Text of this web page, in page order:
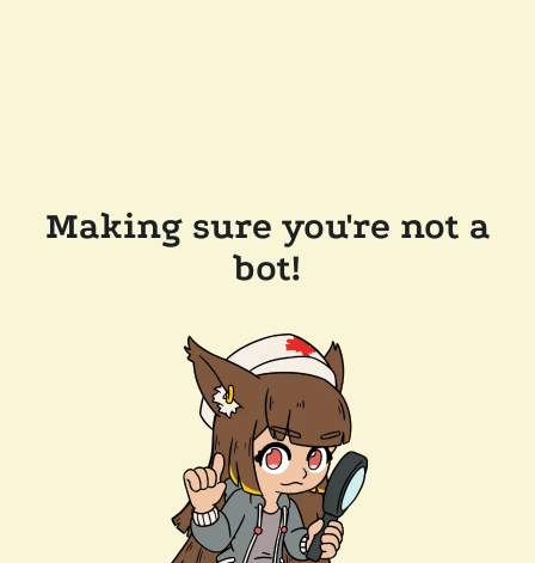
Making sure you're not a
bot!